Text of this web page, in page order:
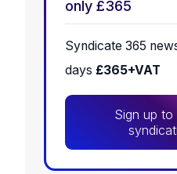
only £365
Syndicate 365
days £365+VAT
Sign up to